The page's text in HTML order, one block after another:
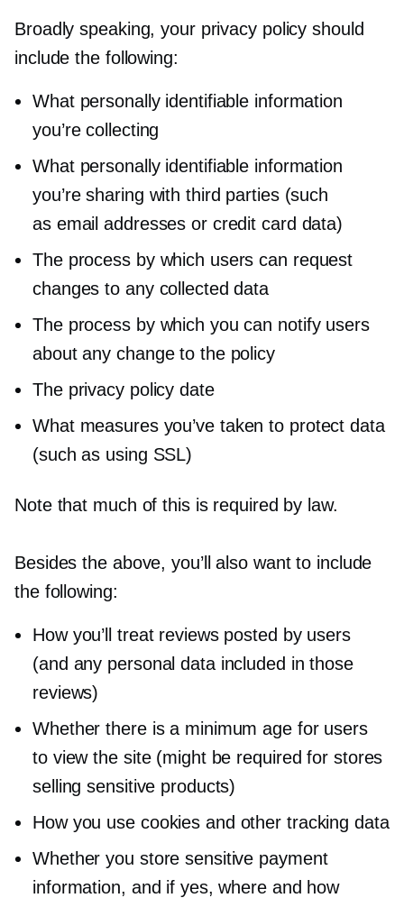
Broadly speaking, your privacy policy should
include the following:
What personally identifiable information
you’re collecting
What personally identifiable information
you’re sharing with third parties (such
as email addresses or credit card data)
The process by which users can request
changes to any collected data
The process by which you can notify users
about any change to the policy
The privacy policy date
What measures you’ve taken to protect data
(such as using SSL)
Note that much of this is required by law.
Besides the above, you’ll also want to include
the following:
How you’ll treat reviews posted by users
(and any personal data included in those
reviews)
Whether there is a minimum age for users
to view the site (might be required for stores
selling sensitive products)
How you use cookies and other tracking data
Whether you store sensitive payment
information, and if yes, where and how